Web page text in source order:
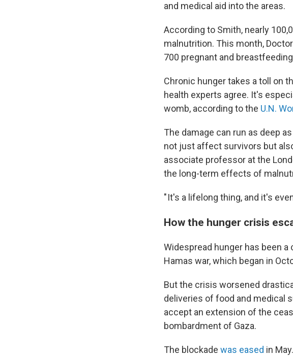
and medical aid into the areas.
According to Smith, nearly
malnutrition. This month,
700 pregnant and
Chronic hunger takes a toll on
health experts agree. It's
womb, according to the U.N.
The damage can run as deep
not just affect survivors but
associate professor at the
the long-term effects of
" It's a lifelong thing, and it's
How the hunger crisis
Widespread hunger has been
Hamas war, which began in
But the crisis worsened
deliveries of food and medical
accept an extension of the
bombardment of Gaza.
The blockade was eased in